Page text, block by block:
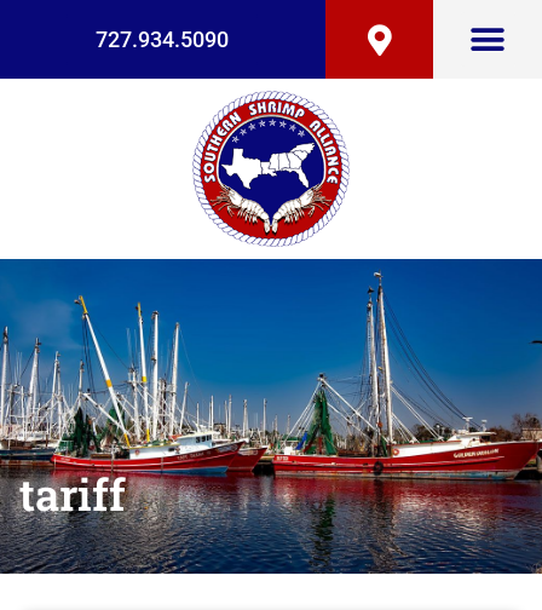
727.934.5090
tariff